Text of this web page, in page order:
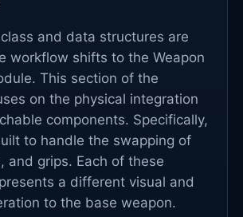
and data structures are
workflow shifts to the Weapon
This section of the
on the physical integration
components. Specifically,
to handle the swapping of
and grips. Each of these
a different visual and
to the base weapon.